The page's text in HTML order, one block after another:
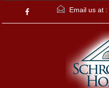
Email us at :